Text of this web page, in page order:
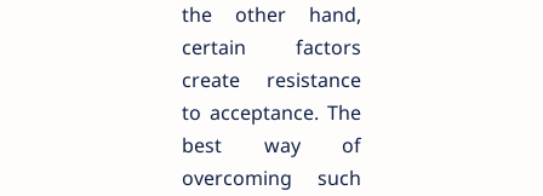
the other hand,
certain factors
create resistance
to acceptance. The
best way of
overcoming such